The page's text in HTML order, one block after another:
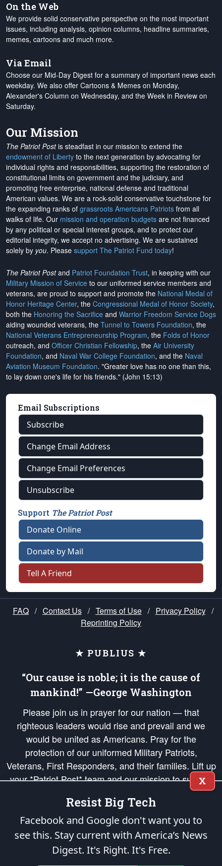
On the Web
We provide solid conservative perspective on the most important
issues, including analysis, opinion columns, headline summaries,
memes, cartoons and much more.
Via Email
Choose our Mid-Day Digest for a summary of important news each
weekday. We also offer Cartoons & Memes on Monday,
Alexander's Column on Wednesday, and the Week in Review on
Saturday.
Our Mission
The Patriot Postis steadfast in our mission to extend the
endowment of Liberty to the next generation by advocating for
individual rights and responsibilities, supporting the restoration of
constitutional limits on government and the judiciary, and
promoting free enterprise, national defense and traditional
American values. We are a rock-solid conservative touchstone for
the expanding ranks of grassroots Americans Patriots from all
walks of life. Our mission and operation budgets are not financed
by any political or special interest groups, and to protect our
editorial integrity, we accept no advertising. We are sustained
solely by you. Please support The Patriot Fund today!
The Patriot Postand Patriot Foundation Trust, in keeping with our
Military Mission of Service to our uniformed service members and
veterans, are proud to support and promote the National Medal of
Honor Heritage Center, the Congressional Medal of Honor Society,
both the Honoring the Sacrifice and Warrior Freedom Service Dogs
aiding wounded veterans, the Tunnel to Towers Foundation, the
National Veterans Entrepreneurship Program, the Folds of Honor
outreach, and Officer Christian Fellowship, the Air University
Foundation, and Naval War College Foundation, and the Naval
Aviation Museum Foundation. "Greater love has no one than this,
to lay down one's life for his friends." (John 15:13)
Email Subscriptions
Subscribe
Change Email Address
Change Email Preferences
Unsubscribe
Support The Patriot Post
Donate Online
Donate by Mail
Tell A Friend
FAQ / Contact Us / Terms of Use / Privacy Policy /
Reprinting Policy
★ PUBLIUS ★
“Our cause is noble; it is the cause of
mankind!” —George Washington
Please join us in prayer for our nation — that
righteous leaders would rise and prevail and we
would be united as Americans. Pray for the
protection of our uniformed Military Patriots,
Veterans, First Responders, and their families. Lift up
your *Patriot Post* team and our mission to support
and defend our legacy of American Liberty and our
Republic's Founding Principles, in order that the fires
of freedom would be ignited in the hearts and minds
of our countrymen.
is protected speech, as enumerated in theFirst Amendment
X
Resist Big Tech
Facebook and Google don't want you to
see this. Stay current with America’s News
Digest. It's Right. It's Free.